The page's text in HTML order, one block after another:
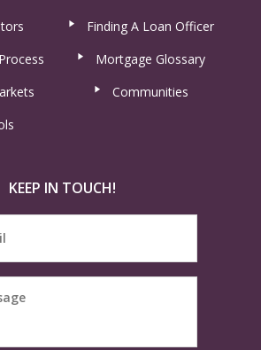
Finding A Loan Officer
Mortgage Glossary
Communities
KEEP IN TOUCH!